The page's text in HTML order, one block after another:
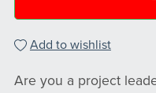
Add to wishlist
Are you a project